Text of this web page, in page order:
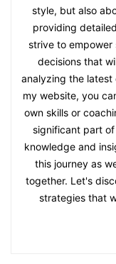
style, but also
providing
strive to empower
decisions that
analyzing the
my website, you
own skills or
significant part
knowledge and
this journey as
together. Let's
strategies that